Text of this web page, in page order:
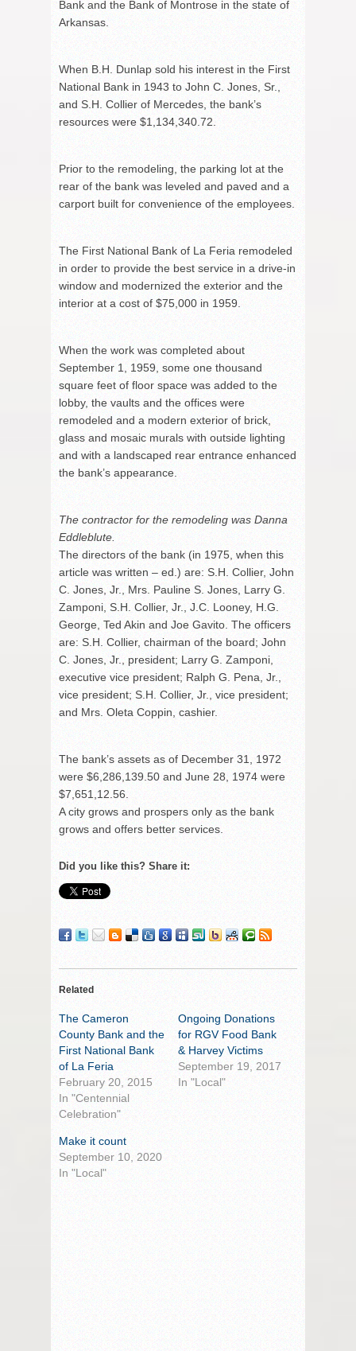
Bank and the Bank of Montrose in the state of
Arkansas.
When B.H. Dunlap sold his interest in the First
National Bank in 1943 to John C. Jones, Sr.,
and S.H. Collier of Mercedes, the bank’s
resources were $1,134,340.72.
Prior to the remodeling, the parking lot at the
rear of the bank was leveled and paved and a
carport built for convenience of the employees.
The First National Bank of La Feria remodeled
in order to provide the best service in a drive-in
window and modernized the exterior and the
interior at a cost of $75,000 in 1959.
When the work was completed about
September 1, 1959, some one thousand
square feet of floor space was added to the
lobby, the vaults and the offices were
remodeled and a modern exterior of brick,
glass and mosaic murals with outside lighting
and with a landscaped rear entrance enhanced
the bank’s appearance.
The contractor for the remodeling was Danna
Eddleblute.
The directors of the bank (in 1975, when this
article was written – ed.) are: S.H. Collier, John
C. Jones, Jr., Mrs. Pauline S. Jones, Larry G.
Zamponi, S.H. Collier, Jr., J.C. Looney, H.G.
George, Ted Akin and Joe Gavito. The officers
are: S.H. Collier, chairman of the board; John
C. Jones, Jr., president; Larry G. Zamponi,
executive vice president; Ralph G. Pena, Jr.,
vice president; S.H. Collier, Jr., vice president;
and Mrs. Oleta Coppin, cashier.
The bank’s assets as of December 31, 1972
were $6,286,139.50 and June 28, 1974 were
$7,651,12.56.
A city grows and prospers only as the bank
grows and offers better services.
Did you like this? Share it:
Related
The Cameron
County Bank and the
First National Bank
of La Feria
February 20, 2015
In "Centennial
Celebration"
Ongoing Donations
for RGV Food Bank
& Harvey Victims
September 19, 2017
In "Local"
Make it count
September 10, 2020
In "Local"